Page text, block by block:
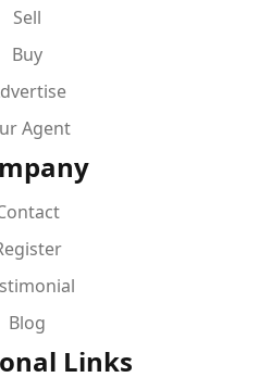
Sell
Buy
Agent
Blog
Links